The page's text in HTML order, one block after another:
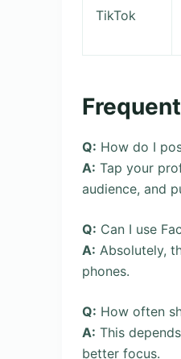
TikTok
Q: How do I
A: Tap your
audience, and
Q: Can I use
A: Absolutely,
phones.
Q: How often
A: This
better focus.